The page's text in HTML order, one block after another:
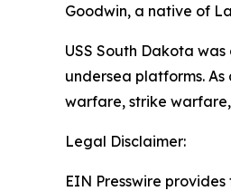
Goodwin, a native of
USS South Dakota
undersea platforms.
warfare, strike
Legal Disclaimer:
EIN Presswire